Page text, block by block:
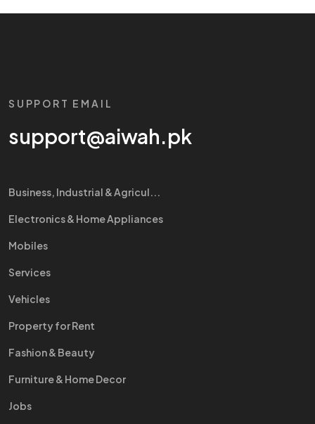
SUPPORT EMAIL
support@aiwah.pk
Business, Industrial & Agricul...
Electronics & Home Appliances
Mobiles
Services
Vehicles
Property for Rent
Fashion & Beauty
Furniture & Home Decor
Jobs